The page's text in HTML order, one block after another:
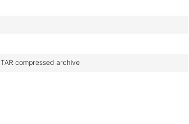
TAR compressed archive